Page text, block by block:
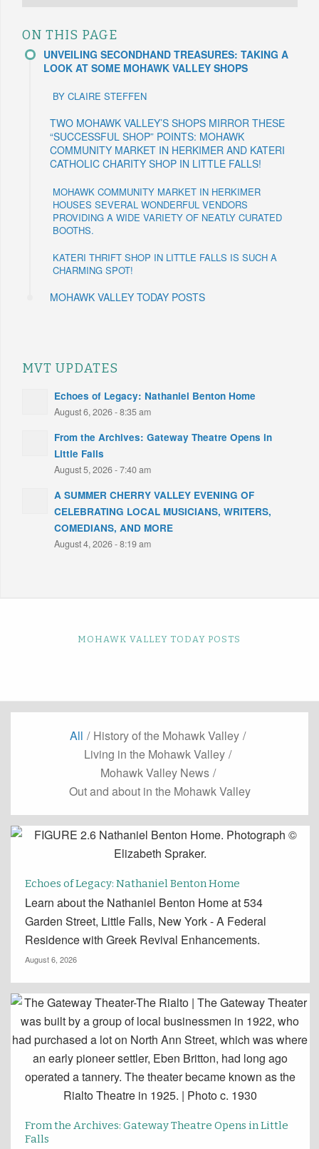
ON THIS PAGE
UNVEILING SECONDHAND TREASURES: TAKING A
LOOK AT SOME MOHAWK VALLEY SHOPS
BY CLAIRE STEFFEN
TWO MOHAWK VALLEY’S SHOPS MIRROR THESE
“SUCCESSFUL SHOP” POINTS: MOHAWK
COMMUNITY MARKET IN HERKIMER AND KATERI
CATHOLIC CHARITY SHOP IN LITTLE FALLS!
MOHAWK COMMUNITY MARKET IN HERKIMER
HOUSES SEVERAL WONDERFUL VENDORS
PROVIDING A WIDE VARIETY OF NEATLY CURATED
BOOTHS.
KATERI THRIFT SHOP IN LITTLE FALLS IS SUCH A
CHARMING SPOT!
MOHAWK VALLEY TODAY POSTS
MVT UPDATES
Echoes of Legacy: Nathaniel Benton Home
August 6, 2026 - 8:35 am
From the Archives: Gateway Theatre Opens in
Little Falls
August 5, 2026 - 7:40 am
A SUMMER CHERRY VALLEY EVENING OF
CELEBRATING LOCAL MUSICIANS, WRITERS,
COMEDIANS, AND MORE
August 4, 2026 - 8:19 am
MOHAWK VALLEY TODAY POSTS
All / History of the Mohawk Valley /
Living in the Mohawk Valley /
Mohawk Valley News /
Out and about in the Mohawk Valley
Echoes of Legacy: Nathaniel Benton Home
Learn about the Nathaniel Benton Home at 534
Garden Street, Little Falls, New York - A Federal
Residence with Greek Revival Enhancements.
August 6, 2026
From the Archives: Gateway Theatre Opens in Little
Falls